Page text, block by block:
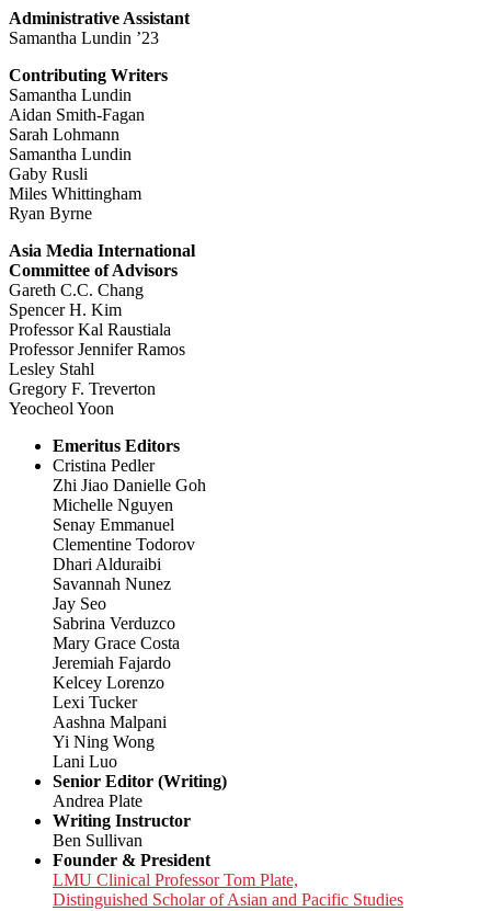
Administrative Assistant
Samantha Lundin ’23
Contributing Writers
Samantha Lundin
Aidan Smith-Fagan
Sarah Lohmann
Samantha Lundin
Gaby Rusli
Miles Whittingham
Ryan Byrne
Asia Media International
Committee of Advisors
Gareth C.C. Chang
Spencer H. Kim
Professor Kal Raustiala
Professor Jennifer Ramos
Lesley Stahl
Gregory F. Treverton
Yeocheol Yoon
Emeritus Editors
Cristina Pedler
Zhi Jiao Danielle Goh
Michelle Nguyen
Senay Emmanuel
Clementine Todorov
Dhari Alduraibi
Savannah Nunez
Jay Seo
Sabrina Verduzco
Mary Grace Costa
Jeremiah Fajardo
Kelcey Lorenzo
Lexi Tucker
Aashna Malpani
Yi Ning Wong
Lani Luo
Senior Editor (Writing)
Andrea Plate
Writing Instructor
Ben Sullivan
Founder & President
LMU Clinical Professor Tom Plate,
Distinguished Scholar of Asian and Pacific Studies